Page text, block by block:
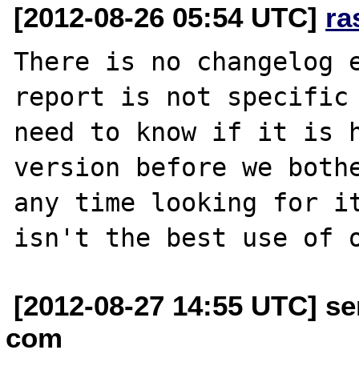
[2012-08-26 05:54 UTC]
There is no
report is not specific
need to know if it is
version before we
any time looking for
[2012-08-27 14:55 UTC]
com